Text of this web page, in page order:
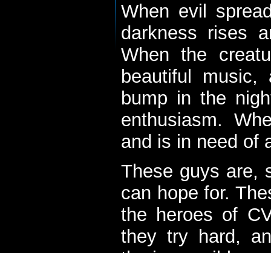
When evil
darkness rises
When the
beautiful
bump in the
enthusiasm.
and is in need of
These guys are,
can hope for.
the heroes of
they try hard,